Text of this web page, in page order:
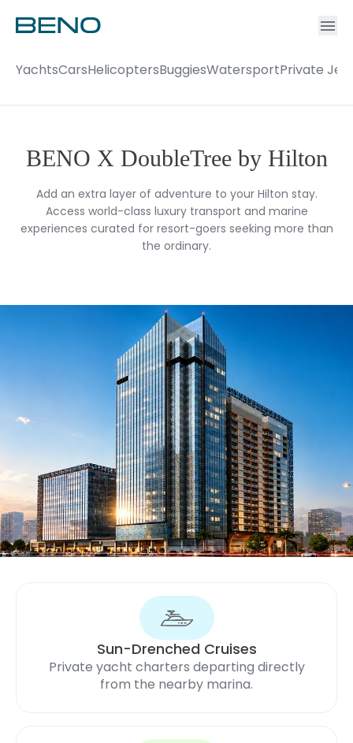
YachtsCarsHelicoptersBuggiesWatersportPrivate Jets
BENO X DoubleTree by Hilton
Add an extra layer of adventure to your Hilton stay.
Access world-class luxury transport and marine
experiences curated for resort-goers seeking more than
the ordinary.
Sun-Drenched Cruises
Private yacht charters departing directly
from the nearby marina.